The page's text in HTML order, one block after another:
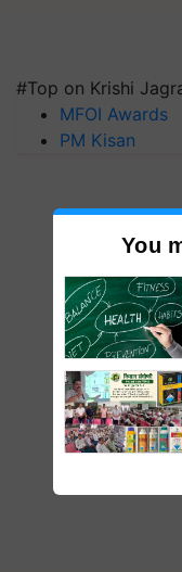
#Top on Krishi
MFOI Awards
PM Kisan
You